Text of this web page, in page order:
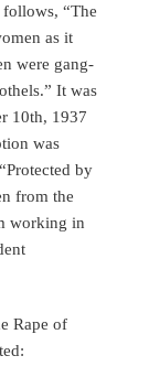
“The
as it
were gang-
It was
10th, 1937
was
by
from the
working in
Rape of